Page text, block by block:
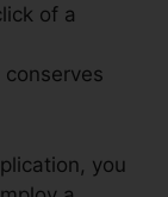
of a
you